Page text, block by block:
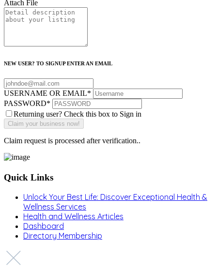
Attach File
NEW USER? TO SIGNUP ENTER AN EMAIL
USERNAME OR EMAIL*
PASSWORD*
Returning user? Check this box to Sign in
Claim request is processed after verification..
Quick Links
Unlock Your Best Life: Discover Exceptional Health &
Wellness Services
Health and Wellness Articles
Dashboard
Directory Membership